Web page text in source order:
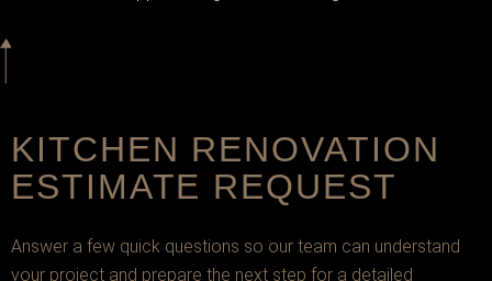
KITCHEN RENOVATION
ESTIMATE REQUEST
Answer a few quick questions so our team can understand
your project and prepare the next step for a detailed